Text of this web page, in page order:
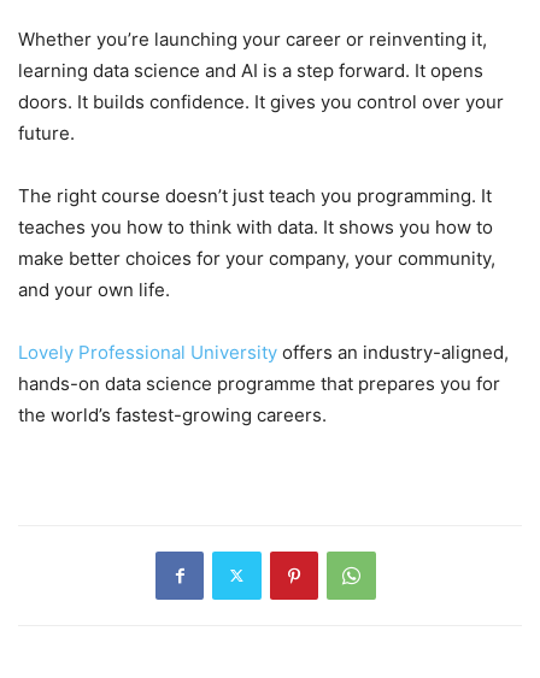
Whether you’re launching your career or reinventing it,
learning data science and AI is a step forward. It opens
doors. It builds confidence. It gives you control over your
future.
The right course doesn’t just teach you programming. It
teaches you how to think with data. It shows you how to
make better choices for your company, your community,
and your own life.
Lovely Professional University offers an industry-aligned,
hands-on data science programme that prepares you for
the world’s fastest-growing careers.